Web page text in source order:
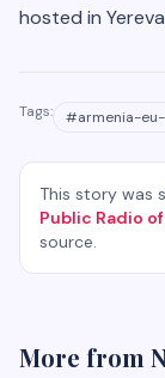
hosted in
Tags: #armenia-
This story was
Public Radio
source.
More from